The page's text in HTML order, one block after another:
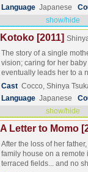
Language Japanese
show/hide
Kotoko [2011]
The story of a single
vision; caring for her
eventually leads her to a
Cast Cocco, Shinya
Language Japanese
show/hide
A Letter to Momo
After the loss of her
family house on a
terraced fields... and no